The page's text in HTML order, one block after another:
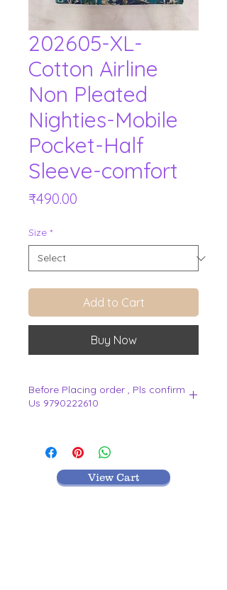
202605-XL-
Cotton Airline
Non Pleated
Nighties-Mobile
Pocket-Half
Sleeve-comfort
₹490.00
Size *
Add to Cart
Buy Now
Before Placing order , Pls confirm
Us 9790222610
View Cart